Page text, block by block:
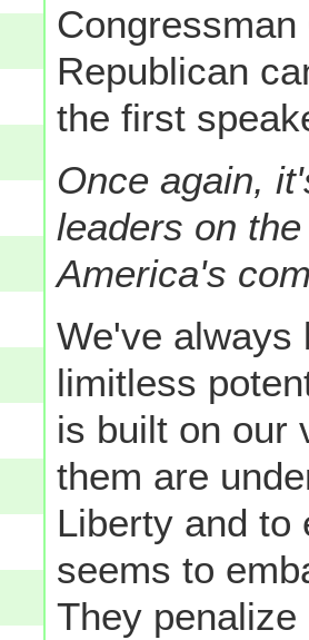
Congressman
Republican
the first
Once again,
leaders on
America's
We've always
limitless
is built on our
them are
Liberty and to
seems to
They